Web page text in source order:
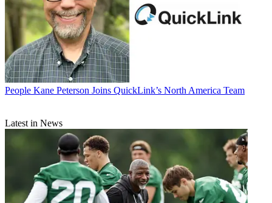
People Kane Peterson Joins QuickLink’s North America Team
Latest in News